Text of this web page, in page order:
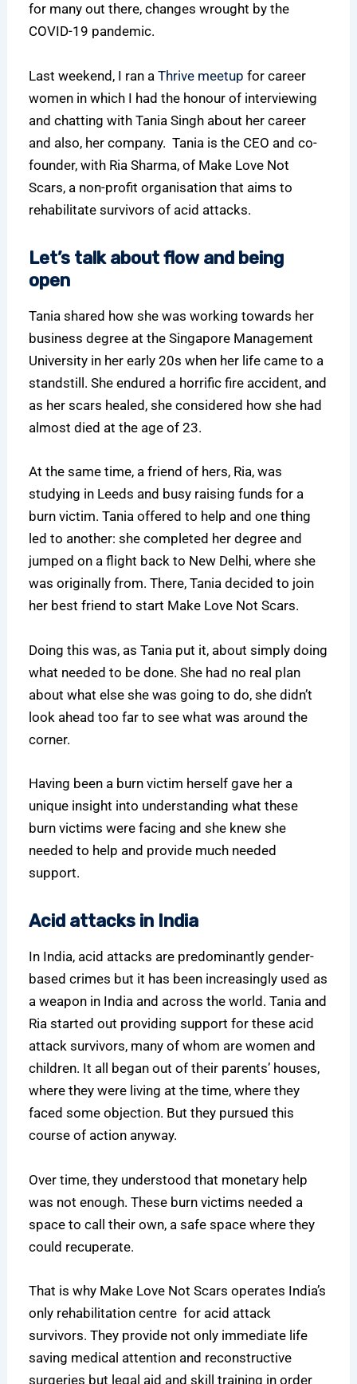
for many out there, changes wrought by the
COVID-19 pandemic.
Last weekend, I ran aThrive meetup for career
women in which I had the honour of interviewing
and chatting with Tania Singh about her career
and also, her company. Tania is the CEO and co-
founder, with Ria Sharma, of Make Love Not
Scars, a non-profit organisation that aims to
rehabilitate survivors of acid attacks.
Let’s talk about flow and being
open
Tania shared how she was working towards her
business degree at the Singapore Management
University in her early 20s when her life came to a
standstill. She endured a horrific fire accident, and
as her scars healed, she considered how she had
almost died at the age of 23.
At the same time, a friend of hers, Ria, was
studying in Leeds and busy raising funds for a
burn victim. Tania offered to help and one thing
led to another: she completed her degree and
jumped on a flight back to New Delhi, where she
was originally from. There, Tania decided to join
her best friend to start Make Love Not Scars.
Doing this was, as Tania put it, about simply doing
what needed to be done. She had no real plan
about what else she was going to do, she didn’t
look ahead too far to see what was around the
corner.
Having been a burn victim herself gave her a
unique insight into understanding what these
burn victims were facing and she knew she
needed to help and provide much needed
support.
Acid attacks in India
In India, acid attacks are predominantly gender-
based crimes but it has been increasingly used as
a weapon in India and across the world. Tania and
Ria started out providing support for these acid
attack survivors, many of whom are women and
children. It all began out of their parents’ houses,
where they were living at the time, where they
faced some objection. But they pursued this
course of action anyway.
Over time, they understood that monetary help
was not enough. These burn victims needed a
space to call their own, a safe space where they
could recuperate.
That is why Make Love Not Scars operates India’s
only rehabilitation centre for acid attack
survivors. They provide not only immediate life
saving medical attention and reconstructive
surgeries but legal aid and skill training in order